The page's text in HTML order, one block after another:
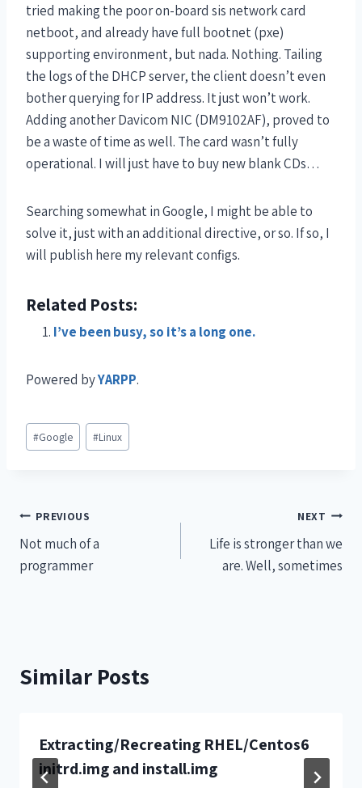
tried making the poor on-board sis network card
netboot, and already have full bootnet (pxe)
supporting environment, but nada. Nothing. Tailing
the logs of the DHCP server, the client doesn’t even
bother querying for IP address. It just won’t work.
Adding another Davicom NIC (DM9102AF), proved to
be a waste of time as well. The card wasn’t fully
operational. I will just have to buy new blank CDs…
Searching somewhat in Google, I might be able to
solve it, just with an additional directive, or so. If so, I
will publish here my relevant configs.
Related Posts:
I’ve been busy, so it’s a long one.
Powered byYARPP.
#Google #Linux
PREVIOUS
Not much of a
programmer
NEXT
Life is stronger than we
are. Well, sometimes
Similar Posts
Extracting/Recreating RHEL/Centos6
initrd.img and install.img